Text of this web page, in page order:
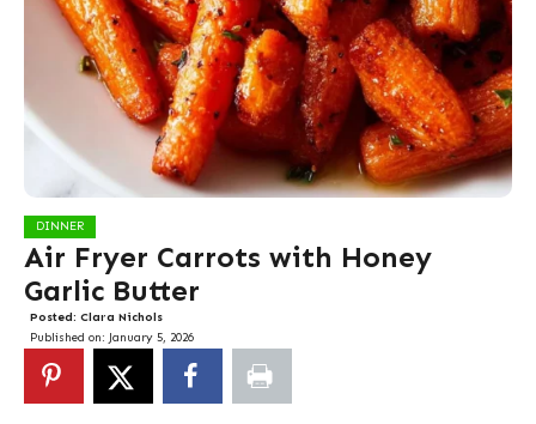
DINNER
Air Fryer Carrots with Honey
Garlic Butter
Posted: Clara Nichols
Published on: January 5, 2026